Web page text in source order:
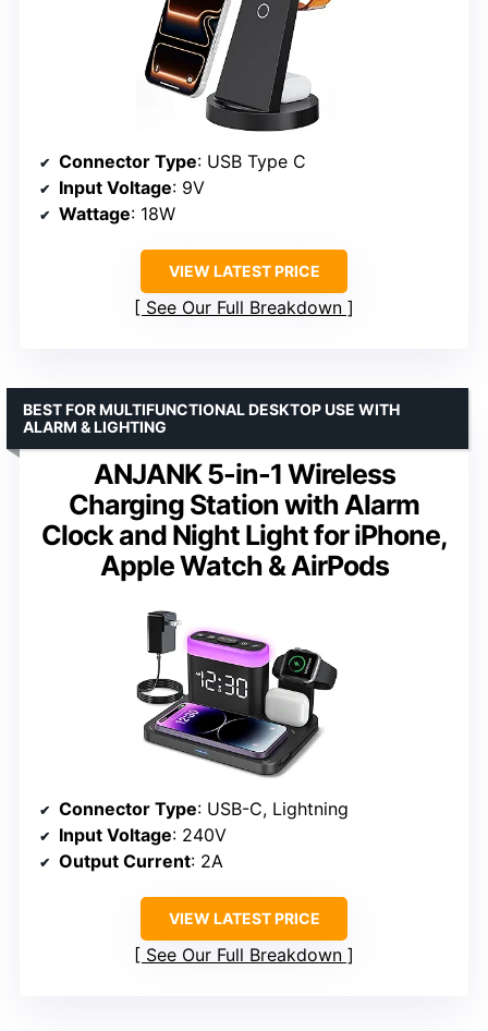
Connector Type: USB Type C
Input Voltage: 9V
Wattage: 18W
VIEW LATEST PRICE
See Our Full Breakdown
ANJANK 5-in-1 Wireless
Charging Station with Alarm
Clock and Night Light for iPhone,
Apple Watch & AirPods
BEST FOR MULTIFUNCTIONAL DESKTOP USE WITH
ALARM & LIGHTING
Connector Type: USB-C, Lightning
Input Voltage: 240V
Output Current: 2A
VIEW LATEST PRICE
See Our Full Breakdown